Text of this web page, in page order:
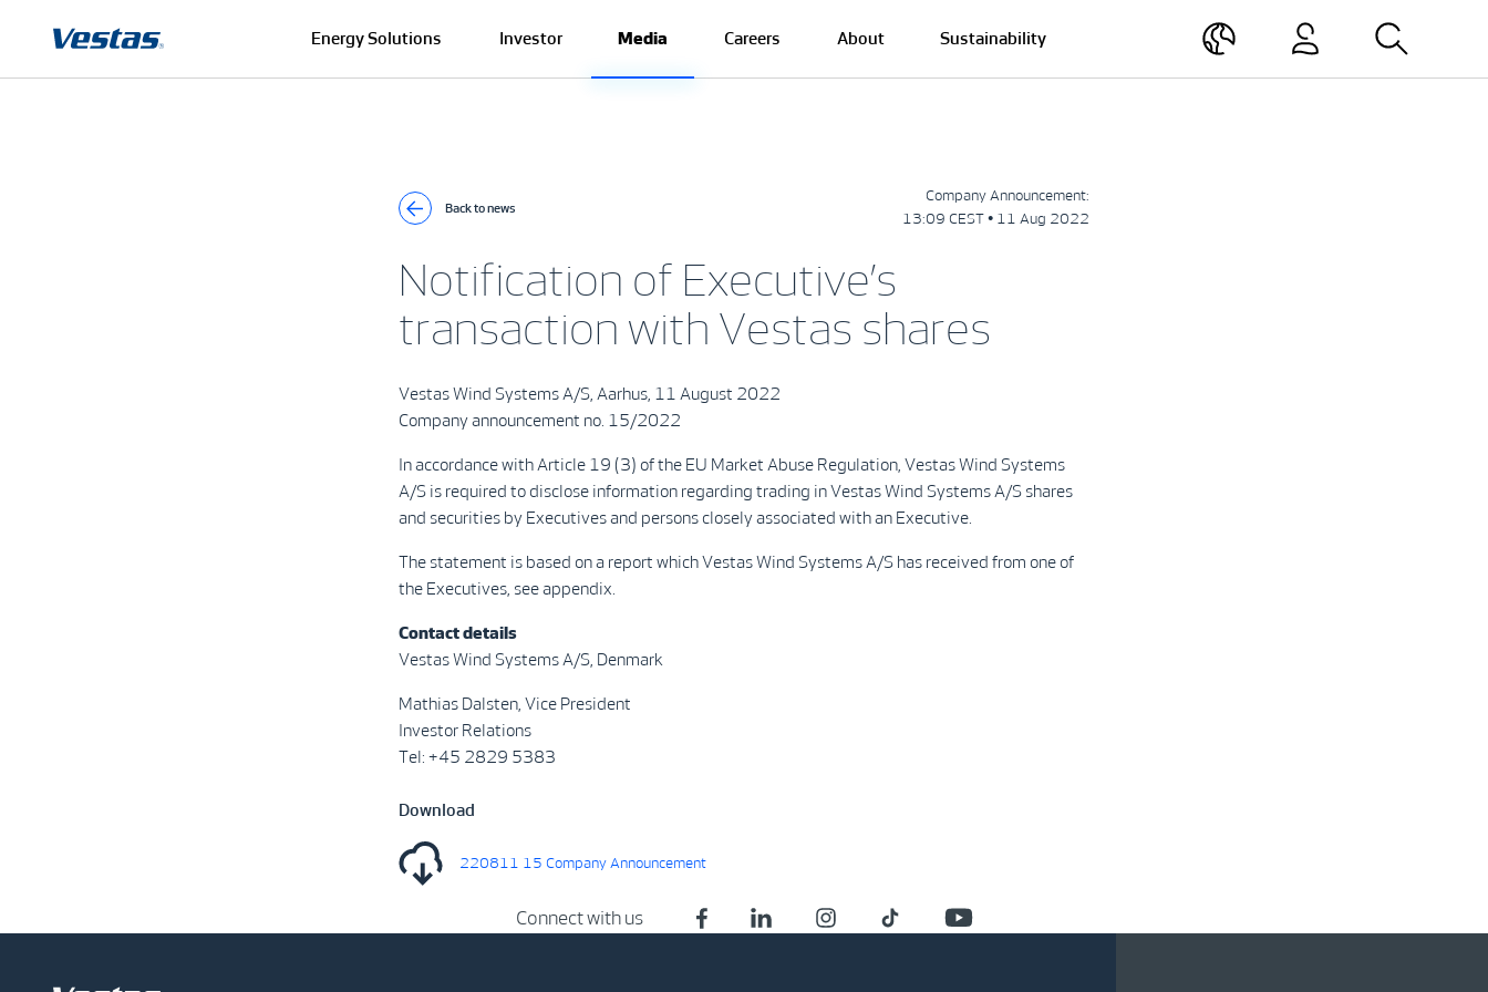
Energy Solutions Investor Media Careers About Sustainability
Back to news
Company Announcement:
13:09 CEST • 11 Aug 2022
Notification of Executive’s
transaction with Vestas shares
Vestas Wind Systems A/S, Aarhus, 11 August 2022
Company announcement no. 15/2022
In accordance with Article 19 (3) of the EU Market Abuse Regulation, Vestas Wind Systems
A/S is required to disclose information regarding trading in Vestas Wind Systems A/S shares
and securities by Executives and persons closely associated with an Executive.
The statement is based on a report which Vestas Wind Systems A/S has received from one of
the Executives, see appendix.
Contact details
Vestas Wind Systems A/S, Denmark
Mathias Dalsten, Vice President
Investor Relations
Tel: +45 2829 5383
Download
220811 15 Company Announcement
Connect with us